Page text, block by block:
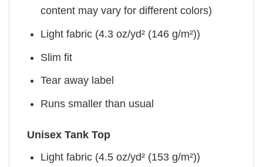
content may vary for different colors)
Light fabric (4.3 oz/yd² (146 g/m²))
Slim fit
Tear away label
Runs smaller than usual
Unisex Tank Top
Light fabric (4.5 oz/yd² (153 g/m²))